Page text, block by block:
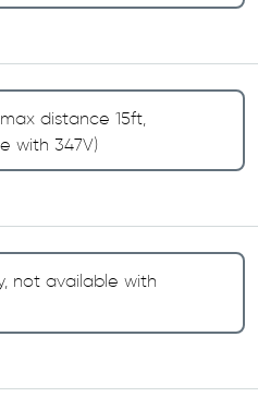
distance 15ft,
with 347V)
not available with